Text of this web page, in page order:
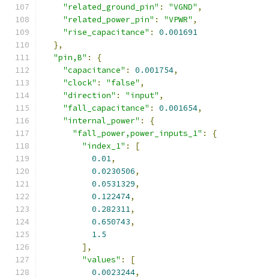
"related_ground_pin" : "VGND" ,
"related_power_pin" : "VPWR" ,
"rise_capacitance" :
0.001691
},
"pin,B" :
{
"capacitance" : 0.001754,
"clock" : "false" ,
"direction" : "input" ,
"fall_capacitance" : 0.001654,
"internal_power" :
{
"fall_power,power_inputs_1" :
{
"index_1" :
[
0.01,
0.0230506,
0.0531329,
0.122474,
0.282311,
0.650743,
1.5
],
"values" :
[
0.0023244,